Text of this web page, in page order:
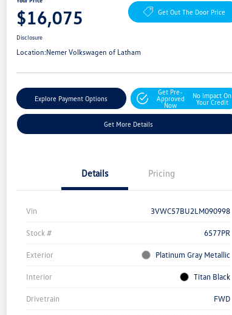
$16,075 Get Out The Door Price
Disclosure
Location:Nemer Volkswagen of Latham
Explore Payment Options
Get Pre-
Approved
Now
No Impact On
Your Credit
Get More Details
Details Pricing
Vin 3VWC57BU2LM090998
Stock # 6577PR
Exterior Platinum Gray Metallic
Interior Titan Black
Drivetrain FWD